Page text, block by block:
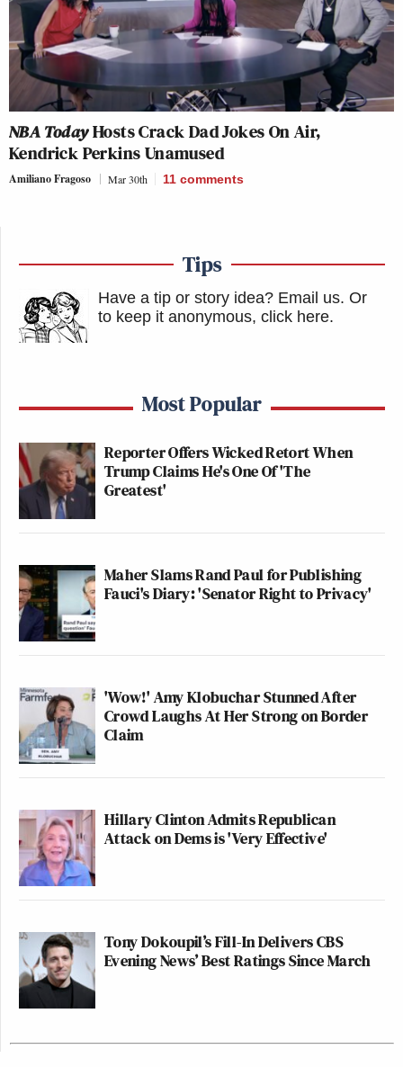
NBA TodayHosts Crack Dad Jokes On Air,
Kendrick Perkins Unamused
Amiliano Fragoso Mar 30th 11 comments
Tips
Have a tip or story idea? Email us. Or
to keep it anonymous, click here.
Most Popular
Reporter Offers Wicked Retort When
Trump Claims He's One Of 'The
Greatest'
Maher Slams Rand Paul for Publishing
Fauci's Diary: 'Senator Right to Privacy'
'Wow!' Amy Klobuchar Stunned After
Crowd Laughs At Her Strong on Border
Claim
Hillary Clinton Admits Republican
Attack on Dems is 'Very Effective'
Tony Dokoupil’s Fill-In Delivers CBS
Evening News’ Best Ratings Since March